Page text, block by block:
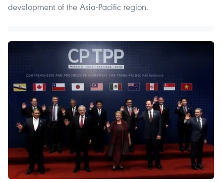
development of the Asia-Pacific region.